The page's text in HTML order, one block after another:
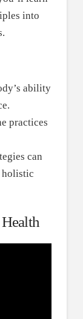
into
ability
practices
can
holistic